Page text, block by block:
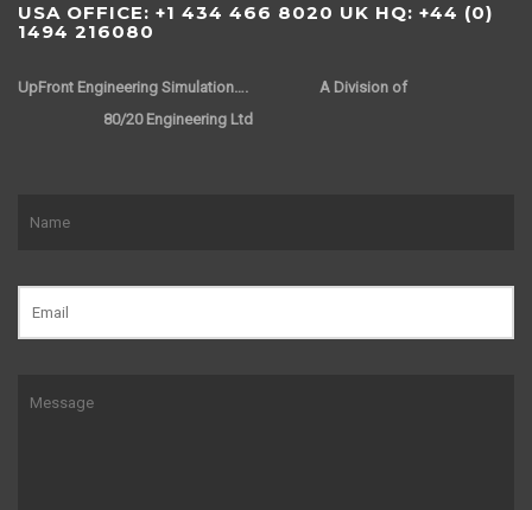
USA OFFICE: +1 434 466 8020 UK HQ: +44 (0)
1494 216080
UpFront Engineering Simulation….
A Division of
80/20 Engineering Ltd